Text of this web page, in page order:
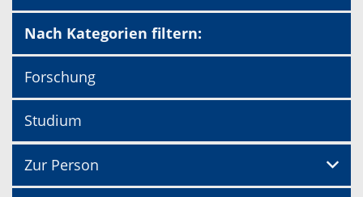
Nach Kategorien filtern:
Forschung
Studium
Zur Person